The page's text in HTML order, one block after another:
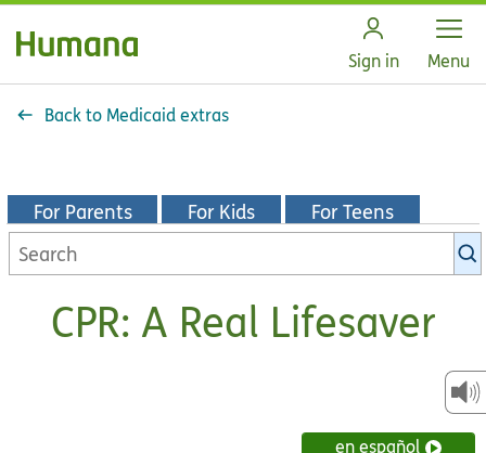
Sign in Open
Menu
Back to Medicaid extras
For Parents For Kids For Teens
Search
KidsHealth
CPR: A Real Lifesaver
en español